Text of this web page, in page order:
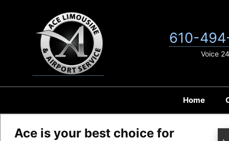
Home
610-
Voice
Ace is your best choice for